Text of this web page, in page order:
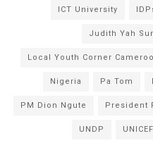
ICT University
Judith Yah
Local Youth Corner
Nigeria Pa Tom
PM Dion Ngute President
UNDP UNICEF